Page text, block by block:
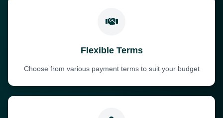
Flexible Terms
Choose from various payment terms to suit your budget